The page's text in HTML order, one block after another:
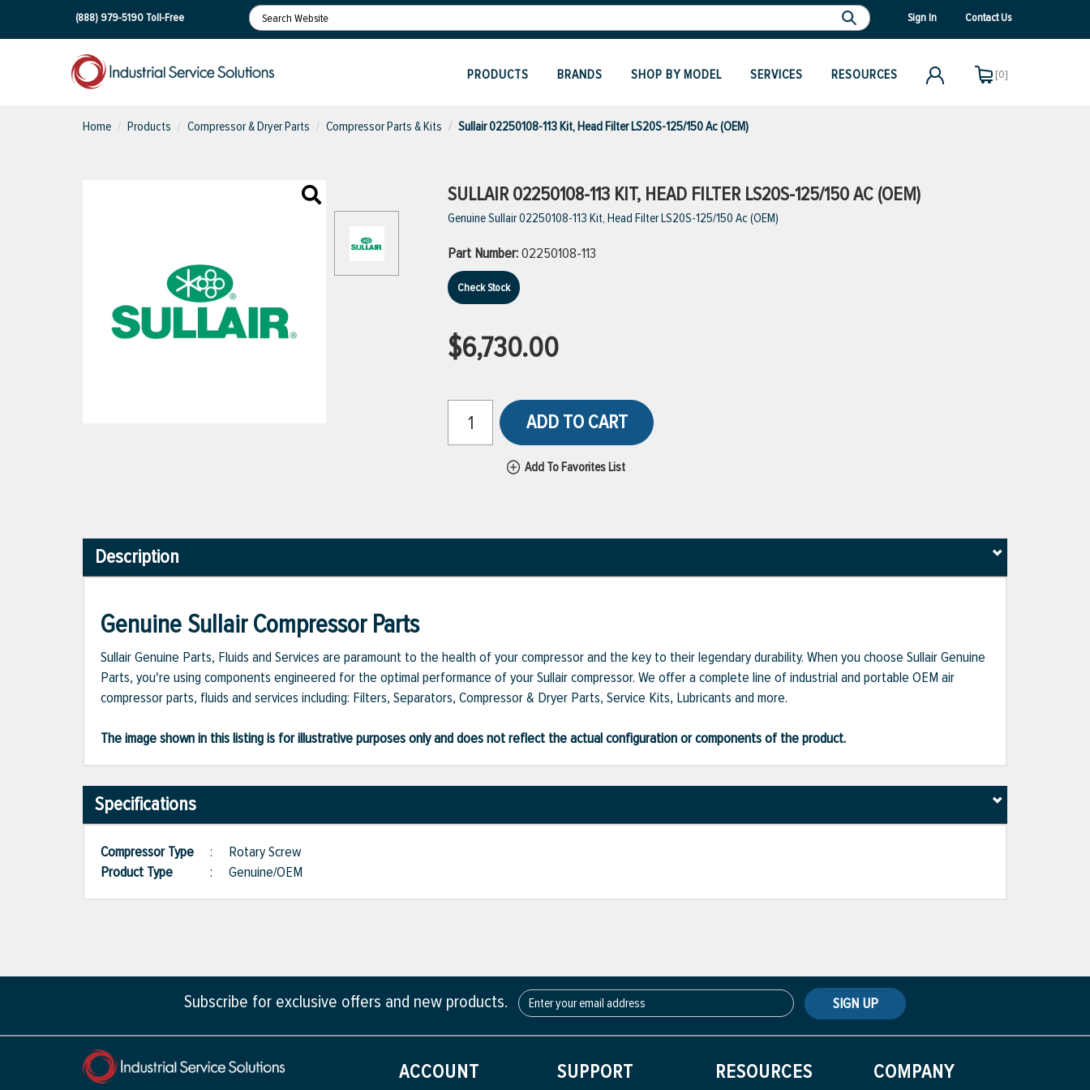
(888) 979-5190Toll-Free Sign In Contact Us
PRODUCTS BRANDS SHOP BY MODEL SERVICES RESOURCES [0]
Home Products Compressor & Dryer Parts Compressor Parts & Kits Sullair 02250108-113 Kit, Head Filter LS20S-125/150 Ac (OEM)
SULLAIR 02250108-113 KIT, HEAD FILTER LS20S-125/150 AC (OEM)
Genuine Sullair 02250108-113 Kit, Head Filter LS20S-125/150 Ac (OEM)
Part Number:02250108-113
Check Stock
$6,730.00
ADD TO CART
Add To Favorites List
Description
Genuine Sullair Compressor Parts
Sullair Genuine Parts, Fluids and Services are paramount to the health of your compressor and the key to their legendary durability. When you choose Sullair Genuine
Parts, you're using components engineered for the optimal performance of your Sullair compressor. We offer a complete line of industrial and portable OEM air
compressor parts, fluids and services including: Filters, Separators, Compressor & Dryer Parts, Service Kits, Lubricants and more.
The image shown in this listing is for illustrative purposes only and does not reflect the actual configuration or components of the product.
Specifications
Compressor Type : Rotary Screw
Product Type
: Genuine/OEM
Subscribe for exclusive offers and new products. SIGN UP
ACCOUNT SUPPORT RESOURCES COMPANY